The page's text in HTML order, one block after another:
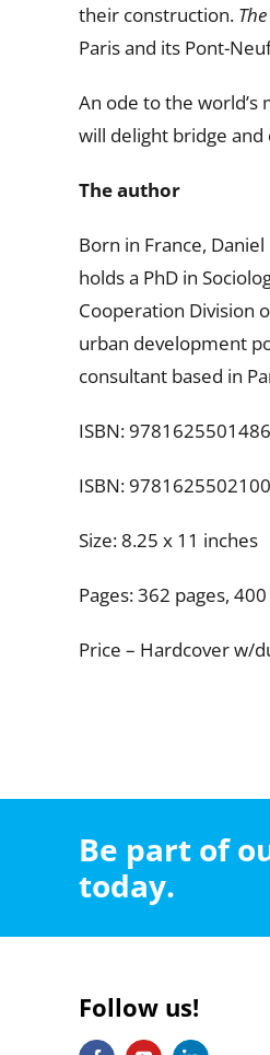
their construction.
Paris and its Pont-
An ode to the
will delight bridge
The author
Born in France,
holds a PhD in
Cooperation Division
urban development
consultant based in
ISBN:
ISBN:
Size: 8.25 x 11 inches
Pages: 362 pages,
Price – Hardcover w/
Be part of
today.
Follow us!